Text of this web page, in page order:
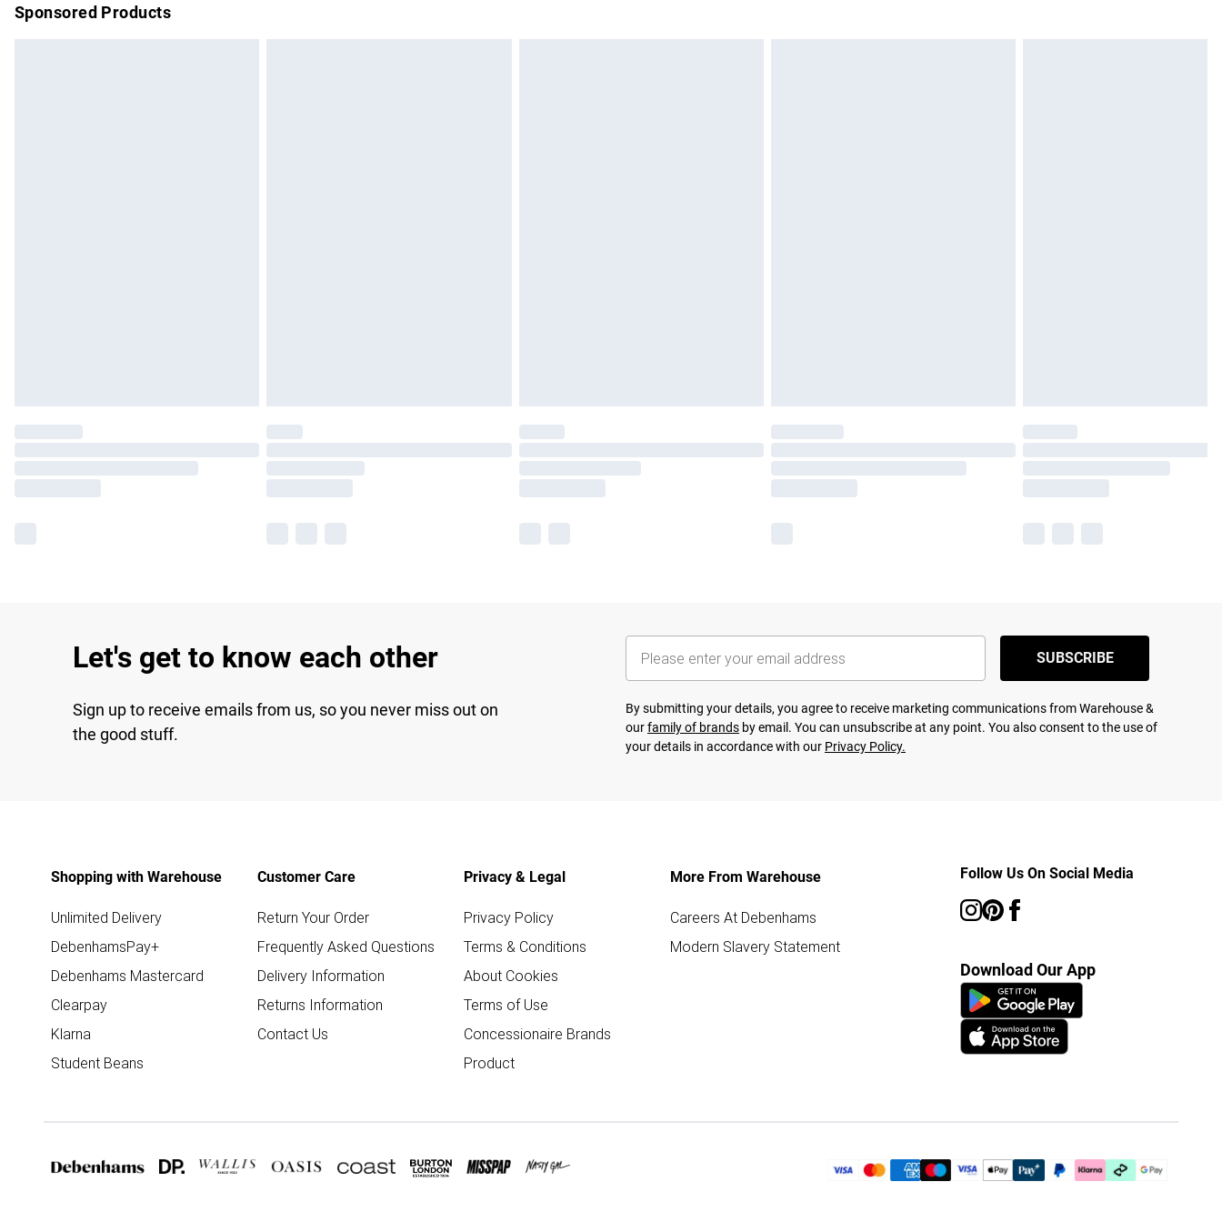
Sponsored Products
Let's get to know each other
Sign up to receive emails from us, so you never miss out on
the good stuff.
SUBSCRIBE
By submitting your details, you agree to receive marketing communications from Warehouse &
ourfamily of brands by email. You can unsubscribe at any point. You also consent to the use of
your details in accordance with our Privacy Policy.
Shopping with Warehouse
Unlimited Delivery
DebenhamsPay+
Debenhams Mastercard
Clearpay
Klarna
Student Beans
Customer Care
Return Your Order
Frequently Asked Questions
Delivery Information
Returns Information
Contact Us
Privacy & Legal
Privacy Policy
Terms & Conditions
About Cookies
Terms of Use
Concessionaire Brands
Product
More From Warehouse
Careers At Debenhams
Modern Slavery Statement
Follow Us On Social Media
Download Our App